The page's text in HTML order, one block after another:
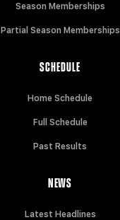
Season Memberships
Partial Season Memberships
SCHEDULE
Home Schedule
Full Schedule
Past Results
NEWS
Latest Headlines